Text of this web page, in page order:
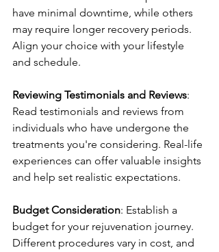
have minimal downtime, while others
may require longer recovery periods.
Align your choice with your lifestyle
and schedule.
Reviewing Testimonials and Reviews:
Read testimonials and reviews from
individuals who have undergone the
treatments you're considering. Real-life
experiences can offer valuable insights
and help set realistic expectations.
Budget Consideration: Establish a
budget for your rejuvenation journey.
Different procedures vary in cost, and